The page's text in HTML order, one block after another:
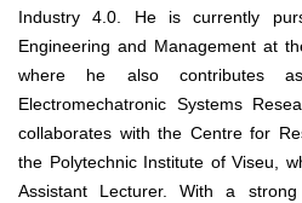
Industry 4.0. He is currently
Engineering and Management at
where he also contributes
Electromechatronic Systems
collaborates with the Centre for
the Polytechnic Institute of Viseu,
Assistant Lecturer. With a